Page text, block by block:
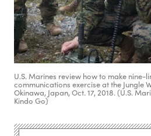
U.S. Marines review how to make nine-
communications exercise at the Jungle
Okinawa, Japan, Oct. 17, 2018. (U.S.
Kindo Go)